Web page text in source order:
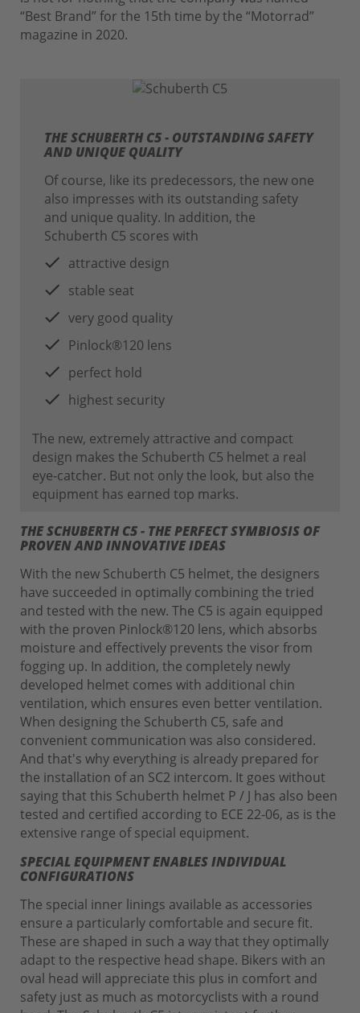
“Best Brand” for the 15th time by the “Motorrad”
magazine in 2020.
THE SCHUBERTH C5 - OUTSTANDING SAFETY
AND UNIQUE QUALITY
Of course, like its predecessors, the new one
also impresses with its outstanding safety
and unique quality. In addition, the
Schuberth C5 scores with
attractive design
stable seat
very good quality
Pinlock®120 lens
perfect hold
highest security
The new, extremely attractive and compact
design makes the Schuberth C5 helmet a real
eye-catcher. But not only the look, but also the
equipment has earned top marks.
THE SCHUBERTH C5 - THE PERFECT SYMBIOSIS OF
PROVEN AND INNOVATIVE IDEAS
With the new Schuberth C5 helmet, the designers
have succeeded in optimally combining the tried
and tested with the new. The C5 is again equipped
with the proven Pinlock®120 lens, which absorbs
moisture and effectively prevents the visor from
fogging up. In addition, the completely newly
developed helmet comes with additional chin
ventilation, which ensures even better ventilation.
When designing the Schuberth C5, safe and
convenient communication was also considered.
And that's why everything is already prepared for
the installation of an SC2 intercom. It goes without
saying that this Schuberth helmet P / J has also been
tested and certified according to ECE 22-06, as is the
extensive range of special equipment.
SPECIAL EQUIPMENT ENABLES INDIVIDUAL
CONFIGURATIONS
The special inner linings available as accessories
ensure a particularly comfortable and secure fit.
These are shaped in such a way that they optimally
adapt to the respective head shape. Bikers with an
oval head will appreciate this plus in comfort and
safety just as much as motorcyclists with a round